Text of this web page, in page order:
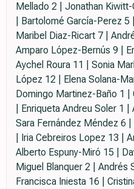
Mellado 2 | Jonathan
| Bartolomé García-Perez 5
Maribel Diaz-Ricart 7 |
Amparo López-Bernús 9 |
Aychel Roura 11 | Sonia
López 12 | Elena Solana-
Domingo Martinez-Baño 1 |
| Enriqueta Andreu Soler 1 |
Sara Fernández Méndez 6
| Iria Cebreiros Lopez 13 |
Alberto Espuny-Miró 15 |
Miguel Blanquer 2 | Andrés
Francisca Iniesta 16 |